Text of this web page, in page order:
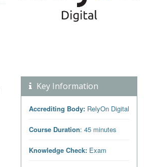
Key Information
Accrediting Body: RelyOn Digital
Course Duration: 45 minutes
Knowledge Check:Exam